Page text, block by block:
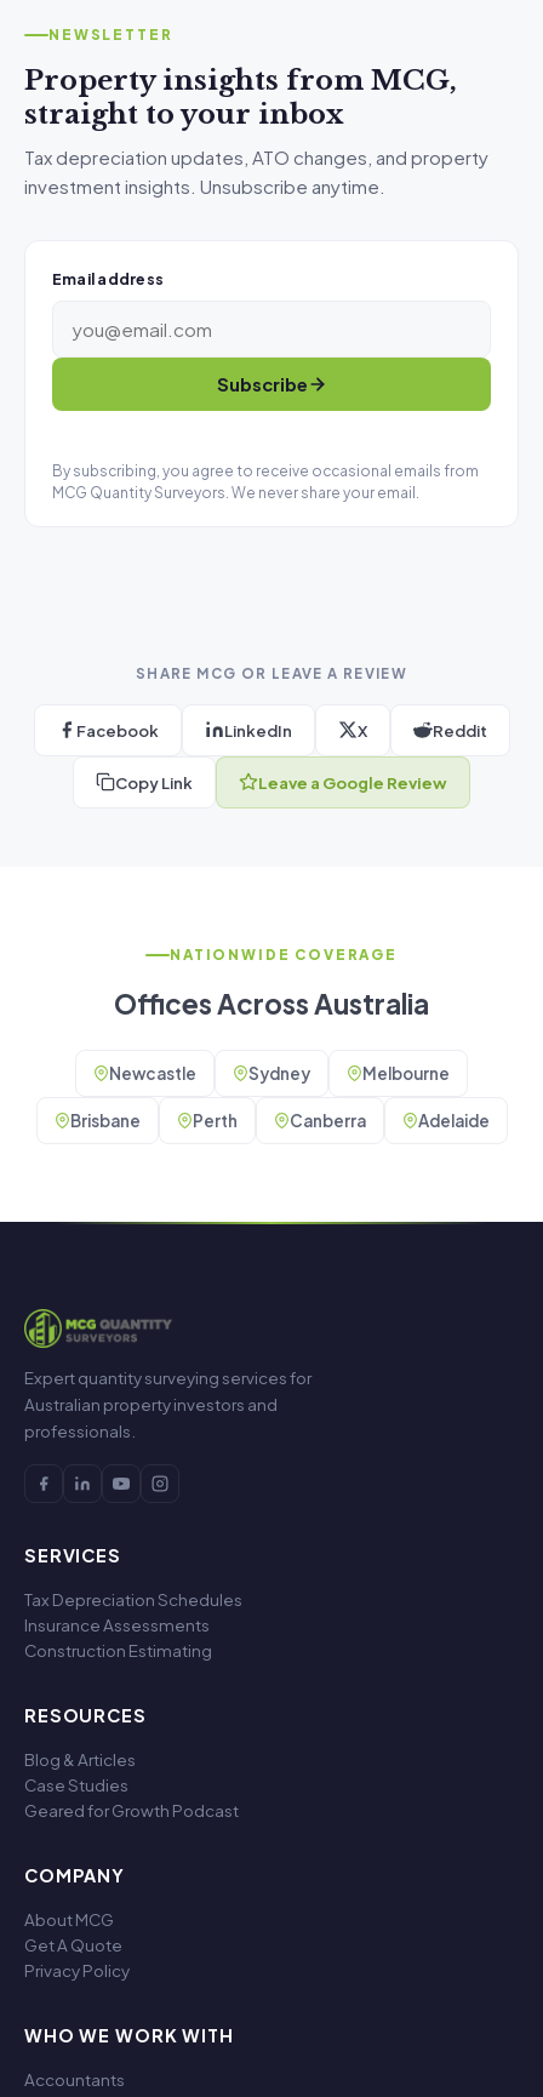
NEWSLETTER
Property insights from MCG,
straight to your inbox
Tax depreciation updates, ATO changes, and property
investment insights. Unsubscribe anytime.
Email address
Subscribe
By subscribing, you agree to receive occasional emails from
MCG Quantity Surveyors. We never share your email.
SHARE MCG OR LEAVE A REVIEW
Facebook LinkedIn X Reddit
Copy Link Leave a Google Review
NATIONWIDE COVERAGE
Offices Across Australia
Newcastle Sydney Melbourne
Brisbane Perth Canberra Adelaide
Expert quantity surveying services for
Australian property investors and
professionals.
SERVICES
Tax Depreciation Schedules
Insurance Assessments
Construction Estimating
RESOURCES
Blog & Articles
Case Studies
Geared for Growth Podcast
COMPANY
About MCG
Get A Quote
Privacy Policy
WHO WE WORK WITH
Accountants